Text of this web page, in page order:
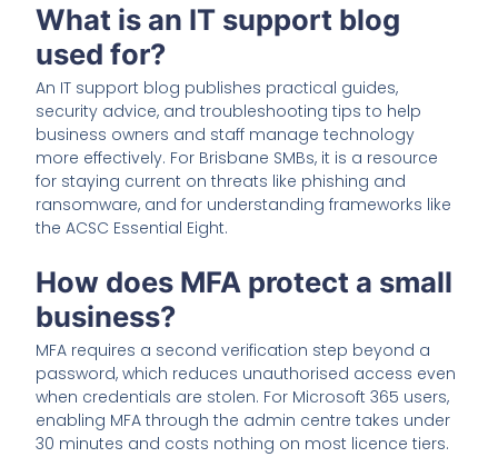
What is an IT support blog
used for?
An IT support blog publishes practical guides,
security advice, and troubleshooting tips to help
business owners and staff manage technology
more effectively. For Brisbane SMBs, it is a resource
for staying current on threats like phishing and
ransomware, and for understanding frameworks like
the ACSC Essential Eight.
How does MFA protect a small
business?
MFA requires a second verification step beyond a
password, which reduces unauthorised access even
when credentials are stolen. For Microsoft 365 users,
enabling MFA through the admin centre takes under
30 minutes and costs nothing on most licence tiers.